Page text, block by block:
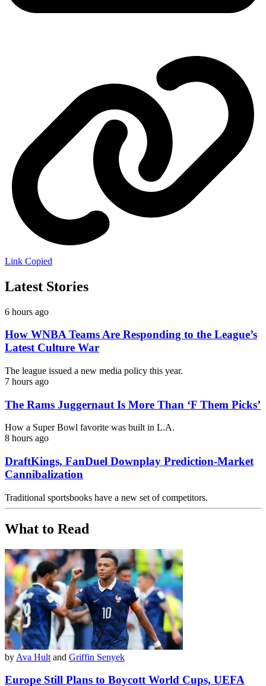
Link Copied
Latest Stories
6 hours ago
How WNBA Teams Are Responding to the League’s
Latest Culture War
The league issued a new media policy this year.
7 hours ago
The Rams Juggernaut Is More Than ‘F Them Picks’
How a Super Bowl favorite was built in L.A.
8 hours ago
DraftKings, FanDuel Downplay Prediction-Market
Cannibalization
Traditional sportsbooks have a new set of competitors.
What to Read
by Ava Hult and Griffin Senyek
Europe Still Plans to Boycott World Cups, UEFA